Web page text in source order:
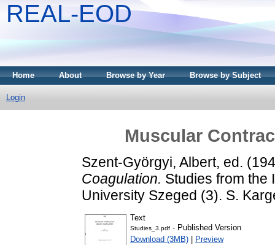
REAL-EOD
Home About Browse by Year Browse by Subject
Login
Muscular
Szent-Györgyi, Albert, ed.
Coagulation. Studies from the
University Szeged (3). S.
Text
Studies_3.pdf - Published Version
Download (3MB)
Preview